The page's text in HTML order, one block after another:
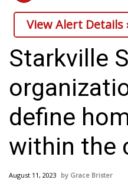
Crime
Local News
National/World News
MidMorning with WCBI
Sunrise & Midday
WCBI Sunrise Saturday
View Alert Details
Starkville
define
within the
August 11, 2023 Grace Brister